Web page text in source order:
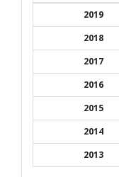
2019
2018
2017
2016
2015
2014
2013